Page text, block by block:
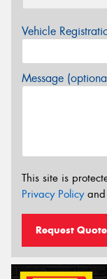
Vehicle
Message
This site is
Privacy Policyand
Request Quote